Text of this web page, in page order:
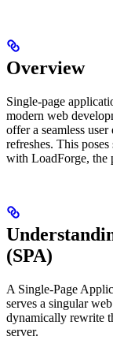
Overview
Single-page
modern web
offer a seamless
refreshes. This
with LoadForge, the
(SPA)
A Single-Page
serves a singular
dynamically rewrite
server.